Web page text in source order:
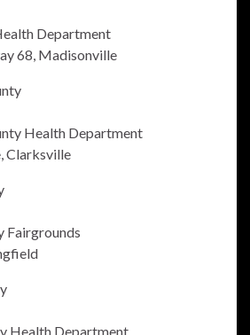
Department
68, Madisonville
Health Department
Clarksville
Fairgrounds
Health Department